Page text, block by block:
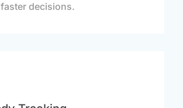
decisions.